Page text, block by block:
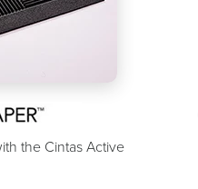
the Cintas Active